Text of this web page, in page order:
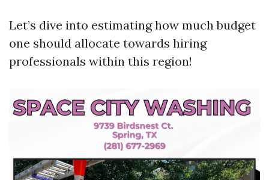
Let’s dive into estimating how much budget
one should allocate towards hiring
professionals within this region!